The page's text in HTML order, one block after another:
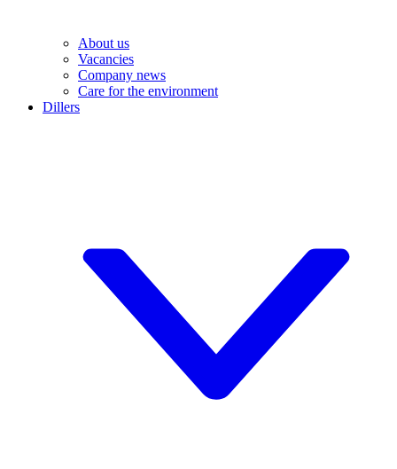
About us
Vacancies
Company news
Care for the environment
Dillers